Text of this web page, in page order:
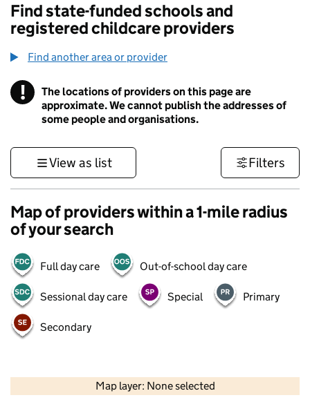
Find state-funded schools and
registered childcare providers
Find another area or provider
! Information
The locations of providers on this page are
approximate. We cannot publish the addresses of
some people and organisations.
View as list Filters
Map of providers within a 1-mile radius
of your search
Full day care Out-of-school day care
Sessional day care Special Primary
Secondary
Map layer: None selected
Contains OS data © Crown copyright and database rights 2026